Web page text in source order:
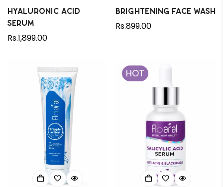
Hyaluronic Acid
Serum
Regular
Rs.1,899.00
Brightening Face wash
Regular
Rs.899.00
HOT